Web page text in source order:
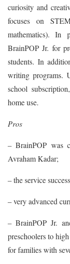
curiosity and
focuses on
mathematics). In
BrainPOP Jr. for
students. In
writing programs.
school
home use.
Pros
– BrainPOP was
Avraham Kadar;
– the service
– very advanced
– BrainPOP Jr.
preschoolers to
for families with